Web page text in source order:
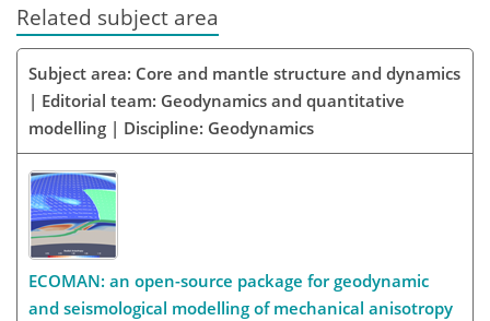
Related subject area
Subject area: Core and mantle structure and dynamics
| Editorial team: Geodynamics and quantitative
modelling | Discipline: Geodynamics
ECOMAN: an open-source package for geodynamic
and seismological modelling of mechanical anisotropy